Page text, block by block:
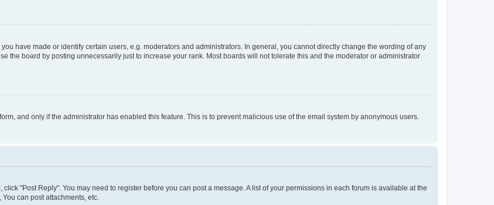
have made or identify certain users, e.g. moderators and administrators. In general, you cannot directly change the wording of any
the board by posting unnecessarily just to increase your rank. Most boards will not tolerate this and the moderator or administrator
and only if the administrator has enabled this feature. This is to prevent malicious use of the email system by anonymous users.
"Post Reply". You may need to register before you can post a message. A list of your permissions in each forum is available at the
can post attachments, etc.